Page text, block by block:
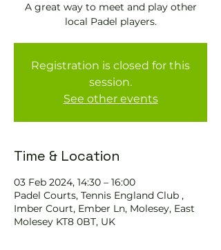
A great way to meet and play other
local Padel players.
Registration is closed for this
session.
See other events
Time & Location
03 Feb 2024, 14:30 – 16:00
Padel Courts, Tennis England Club ,
Imber Court, Ember Ln, Molesey, East
Molesey KT8 0BT, UK